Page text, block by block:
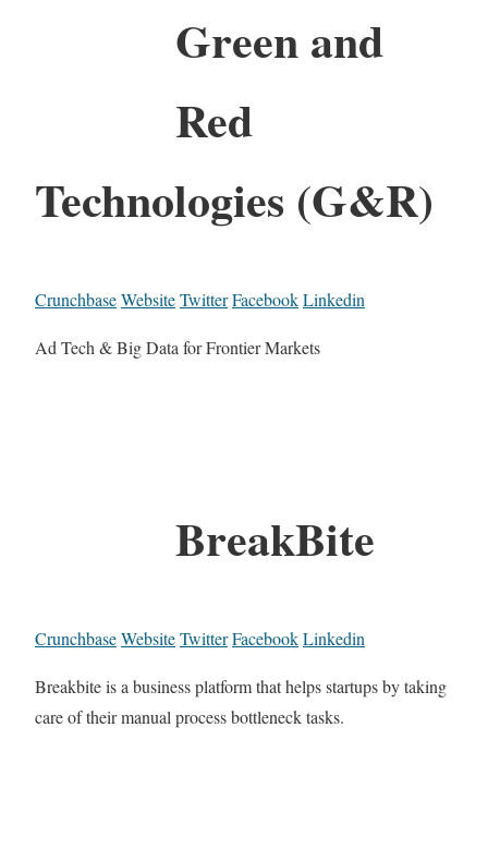
Green and
Red
Technologies (G&R)
CrunchbaseWebsiteTwitterFacebookLinkedin
Ad Tech & Big Data for Frontier Markets
BreakBite
CrunchbaseWebsiteTwitterFacebookLinkedin
Breakbite is a business platform that helps startups by taking
care of their manual process bottleneck tasks.